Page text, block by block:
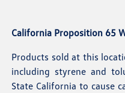
California Proposition 65
Products sold at this
including styrene and
State California to cause